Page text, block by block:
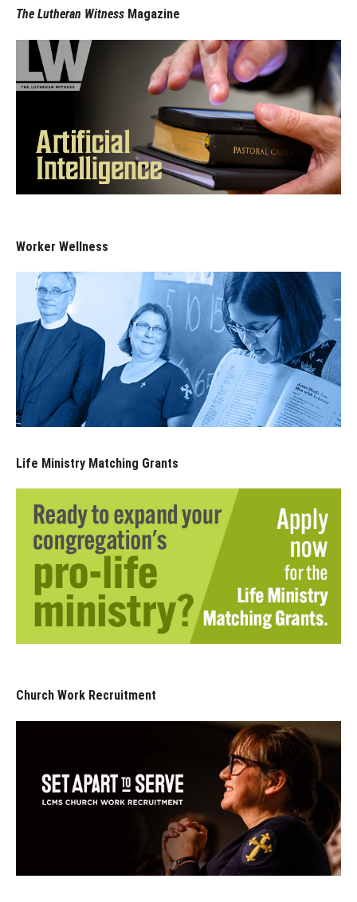
The Lutheran Witness Magazine
Worker Wellness
Life Ministry Matching Grants
Church Work Recruitment